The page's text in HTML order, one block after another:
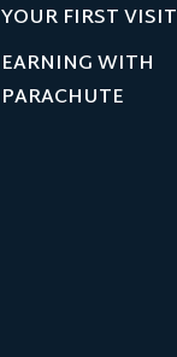
YOUR FIRST VISIT
EARNING WITH
PARACHUTE